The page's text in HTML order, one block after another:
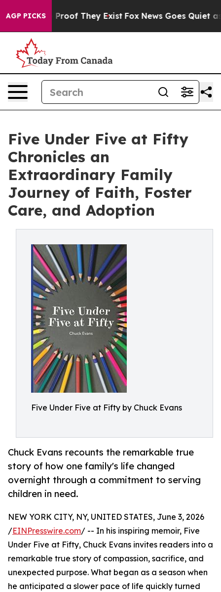
AGP PICKSno Proof They Exist Fox News Goes Quiet as
Five Under Five at Fifty
Chronicles an
Extraordinary Family
Journey of Faith, Foster
Care, and Adoption
Five Under Five at Fifty by Chuck Evans
Chuck Evans recounts the remarkable true
story of how one family's life changed
overnight through a commitment to serving
children in need.
NEW YORK CITY, NY, UNITED STATES, June 3, 2026
/EINPresswire.com/ -- In his inspiring memoir, Five
Under Five at Fifty, Chuck Evans invites readers into a
remarkable true story of compassion, sacrifice, and
unexpected purpose. What began as a season when
he anticipated a slower pace of life quickly turned